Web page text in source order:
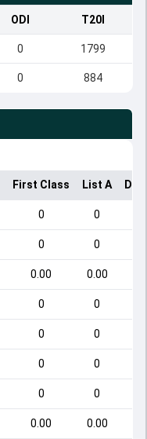
ODI T20I
0 1799
0 884
First Class List A
0 0
0 0
0.00 0.00
0 0
0 0
0 0
0 0
0.00 0.00